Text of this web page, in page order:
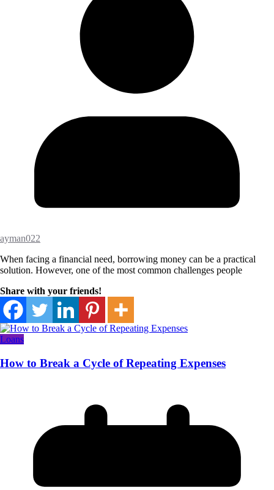
ayman022
When facing a financial need, borrowing money can be a practical
solution. However, one of the most common challenges people
Share with your friends!
Loans
How to Break a Cycle of Repeating Expenses